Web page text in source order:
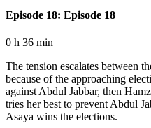
Episode 18: Episode 18
0 h 36 min
The tension escalates between
because of the approaching
against Abdul Jabbar, then
tries her best to prevent Abdul
Asaya wins the elections.